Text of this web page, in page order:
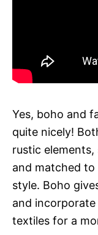
Yes, boho and
quite nicely!
rustic elements,
and matched to
style. Boho
and
textiles for a